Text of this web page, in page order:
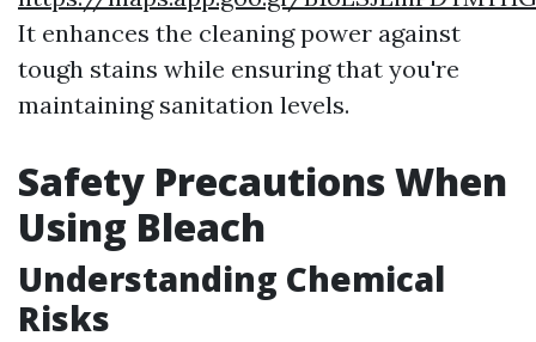
It enhances the cleaning power against
tough stains while ensuring that you're
maintaining sanitation levels.
Safety Precautions When
Using Bleach
Understanding Chemical
Risks